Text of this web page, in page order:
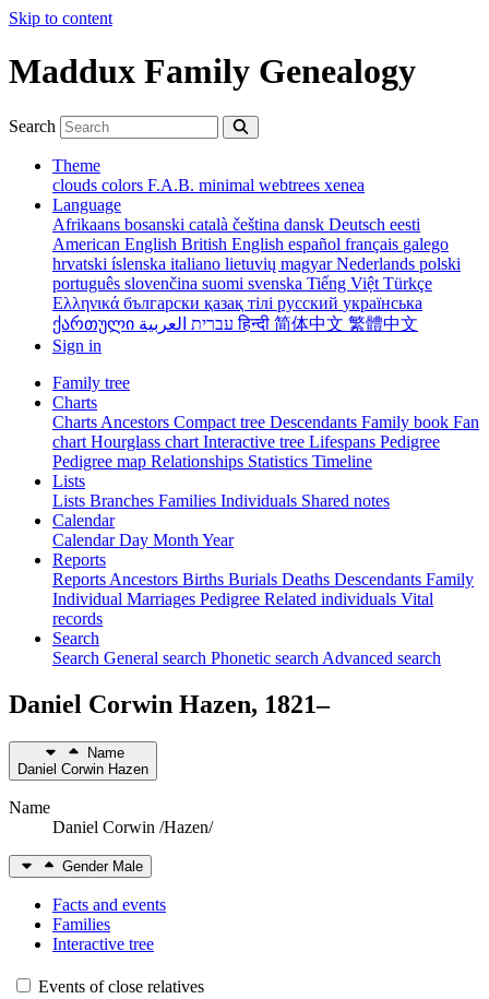
Skip to content
Maddux Family Genealogy
Search
Theme
clouds colors F.A.B. minimal webtrees xenea
Language
Afrikaans bosanski català čeština dansk Deutsch eesti
American English British English español français galego
hrvatski íslenska italiano lietuvių magyarNederlands polski
português slovenčina suomi svenska Tiếng Việt Türkçe
Ελληνικά български қазақ тілі русский українська
ქართული
עברית العربيةहिन्दी 简体中文 繁體中文
Sign in
Family tree
Charts
Charts Ancestors Compact tree Descendants Family book Fan
chart Hourglass chart Interactive tree Lifespans Pedigree
Pedigree map Relationships Statistics Timeline
Lists
Lists Branches Families Individuals Shared notes
Calendar
CalendarDay Month Year
Reports
Reports Ancestors Births Burials Deaths Descendants Family
Individual Marriages Pedigree Related individuals Vital
records
Search
Search General search Phonetic search Advanced search
Daniel Corwin Hazen, 1821–
Name
Daniel Corwin Hazen
Name
Daniel Corwin /Hazen/
Gender Male
Facts and events
Families
Interactive tree
Events of close relatives